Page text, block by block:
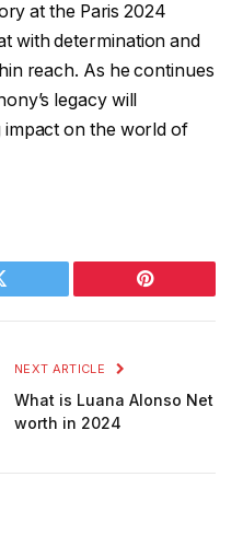
at the Paris 2024
with determination and
reach. As he continues
legacy will
impact on the world of
Pinterest
NEXT ARTICLE
What is Luana Alonso Net
worth in 2024